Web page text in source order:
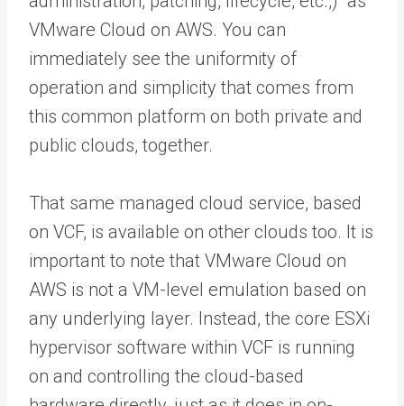
VMware Cloud on AWS. You can
immediately see the uniformity of
operation and simplicity that comes from
this common platform on both private and
public clouds, together.
That same managed cloud service, based
on VCF, is available on other clouds too. It is
important to note that VMware Cloud on
AWS is not a VM-level emulation based on
any underlying layer. Instead, the core ESXi
hypervisor software within VCF is running
on and controlling the cloud-based